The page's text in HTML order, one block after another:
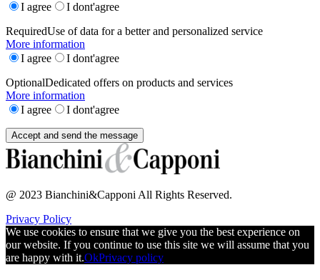
I agree
I dont'agree
RequiredUse of data for a better and personalized service
More information
I agree
I dont'agree
OptionalDedicated offers on products and services
More information
I agree
I dont'agree
@ 2023 Bianchini&Capponi All Rights Reserved.
Privacy Policy
We use cookies to ensure that we give you the best experience on
our website. If you continue to use this site we will assume that you
are happy with it.OkPrivacy policy